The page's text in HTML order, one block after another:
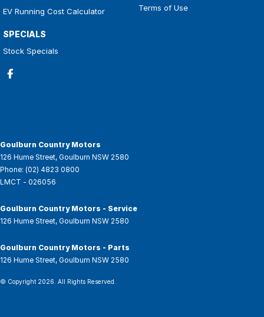
EV Running Cost Calculator
SPECIALS
Stock Specials
Terms of Use
Goulburn Country Motors
126 Hume Street, Goulburn NSW 2580
Phone: (02) 4823 0800
LMCT - 026056
Goulburn Country Motors - Service
126 Hume Street, Goulburn NSW 2580
Goulburn Country Motors - Parts
126 Hume Street, Goulburn NSW 2580
© Copyright 2026 . All Rights Reserved.